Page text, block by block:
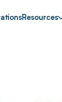
Resources